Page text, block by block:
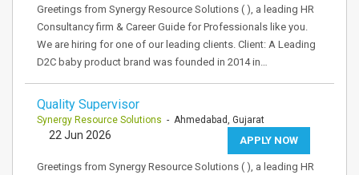
Greetings from Synergy Resource Solutions ( ), a leading HR
Consultancy firm & Career Guide for Professionals like you.
We are hiring for one of our leading clients. Client: A Leading
D2C baby product brand was founded in 2014 in…
Quality Supervisor
Synergy Resource Solutions - Ahmedabad, Gujarat
APPLY NOW
22 Jun 2026
Greetings from Synergy Resource Solutions ( ), a leading HR